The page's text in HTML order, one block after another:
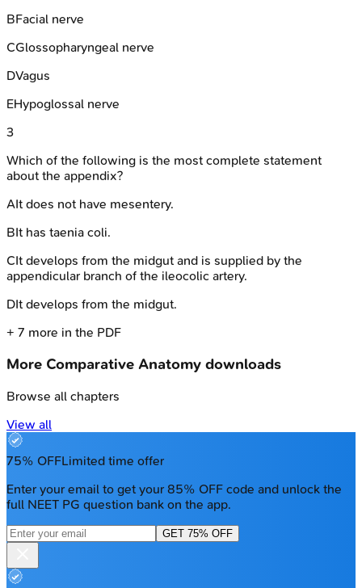
BFacial nerve
CGlossopharyngeal nerve
DVagus
EHypoglossal nerve
3
Which of the following is the most complete statement
about the appendix?
AIt does not have mesentery.
BIt has taenia coli.
CIt develops from the midgut and is supplied by the
appendicular branch of the ileocolic artery.
DIt develops from the midgut.
+ 7 more in the PDF
More Comparative Anatomy downloads
Browse all chapters
View all
75% OFFLimited time offer
Enter your email to get your 85% OFF code and unlock the
full NEET PG question bank on the app.
GET 75% OFF